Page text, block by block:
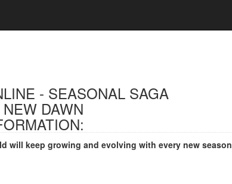
- SEASONAL SAGA
DAWN
will keep growing and evolving with every new season